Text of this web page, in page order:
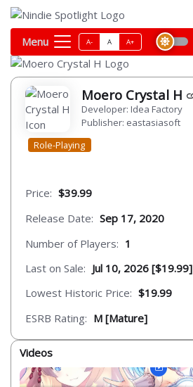
Menu A- A A+
Moero Crystal H
Developer: Idea Factory
Publisher: eastasiasoft
Role-Playing
Price: $39.99
Release Date: Sep 17, 2020
Number of Players: 1
Last on Sale: Jul 10, 2026 [$19.99]
Lowest Historic Price: $19.99
ESRB Rating: M [Mature]
Videos